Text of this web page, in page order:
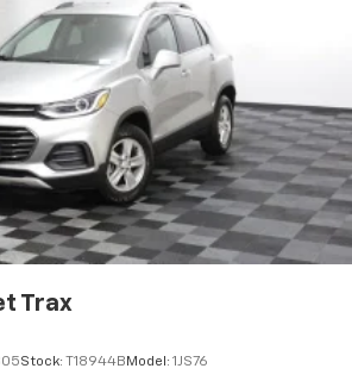
zone with dual zone front
or removable: Fixed rear seats
- Down for whatever.
need a little more room for your
seatback makes it easy to
little effort the seatback rests on
quick and simple space gains. With
it all fits.
seat - Comfort that conforms to
every trip feels like a chore.
Trax
Stock: T18944B Model: 1JS76